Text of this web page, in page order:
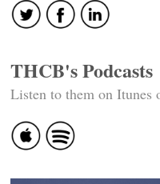
THCB's Podcasts
Listen to them on Itunes